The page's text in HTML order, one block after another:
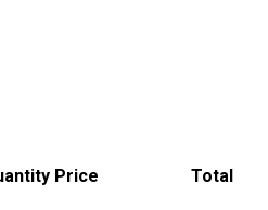
Price Total